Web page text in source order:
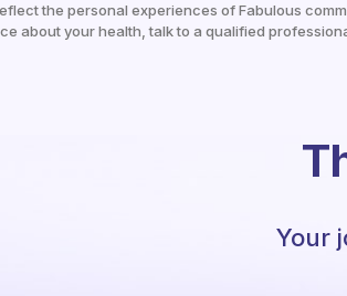
the personal experiences of Fabulous
about your health, talk to a qualified
Your